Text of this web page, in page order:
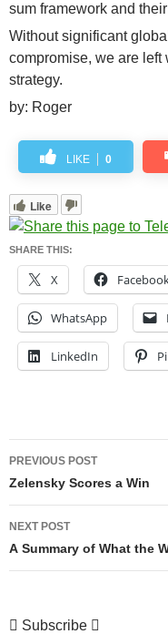
sum framework and
Without significant
compromise, we are
strategy.
by: Roger
LIKE 0
Like
SHARE THIS:
X
WhatsApp
LinkedIn
Post
navigation
PREVIOUS POST
Zelensky Scores a Win
NEXT POST
A Summary of What the
Subscribe